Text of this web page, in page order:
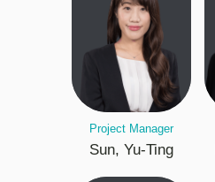
Project Manager
Sun, Yu-Ting